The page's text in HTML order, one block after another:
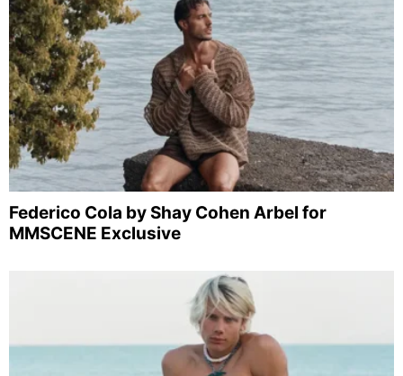
Federico Cola by Shay Cohen Arbel for
MMSCENE Exclusive